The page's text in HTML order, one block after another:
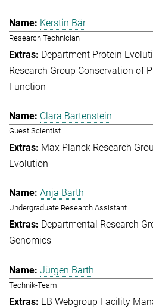
Kerstin Bär
Research Technician
Department Protein
Research Group Conservation of
Function
Clara Bartenstein
Guest Scientist
Max Planck Research
Evolution
Anja Barth
Undergraduate Research Assistant
Departmental Research
Genomics
Jürgen Barth
Technik-Team
EB Webgroup Facility